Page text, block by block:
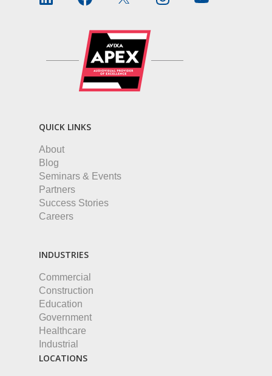
QUICK LINKS
About
Blog
Seminars & Events
Partners
Success Stories
Careers
INDUSTRIES
Commercial
Construction
Education
Government
Healthcare
Industrial
LOCATIONS